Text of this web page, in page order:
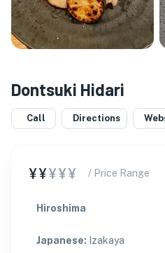
Dontsuki Hidari
Call Directions
¥¥¥¥¥ / Price Range
Hiroshima
Japanese: Izakaya